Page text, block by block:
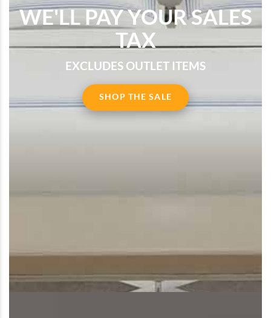
WE'LL PAY YOUR SALES
TAX
EXCLUDES OUTLET ITEMS
SHOP THE SALE